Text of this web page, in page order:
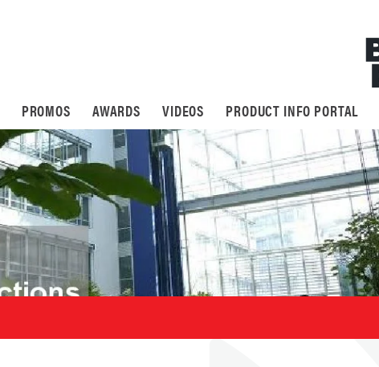
PROMOS AWARDS VIDEOS PRODUCT INFO PORTAL